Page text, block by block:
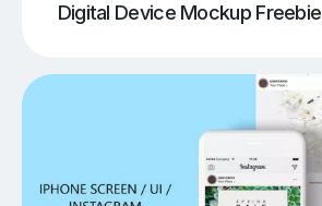
Digital Device Mockup Freebie